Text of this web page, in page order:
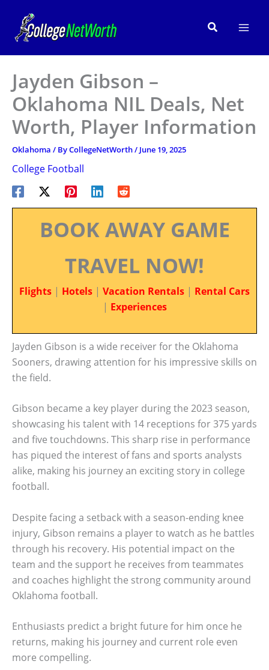
content
Search
Jayden Gibson –
Oklahoma NIL Deals, Net
Worth, Player Information
Oklahoma / ByCollegeNetWorth/ June 19, 2025
College Football
BOOK AWAY GAME
TRAVEL NOW!
Flights | Hotels | Vacation Rentals | Rental Cars
| Experiences
Jayden Gibson is a wide receiver for the Oklahoma
Sooners, drawing attention for his impressive skills on
the field.
Gibson became a key player during the 2023 season,
showcasing his talent with 14 receptions for 375 yards
and five touchdowns. This sharp rise in performance
has piqued the interest of fans and sports analysts
alike, making his journey an exciting story in college
football.
Despite facing a setback with a season-ending knee
injury, Gibson remains a player to watch as he battles
through his recovery. His potential impact on the
team and the support he receives from teammates
and coaches highlight the strong community around
Oklahoma football.
Enthusiasts predict a bright future for him once he
returns, making his journey and current role even
more compelling.